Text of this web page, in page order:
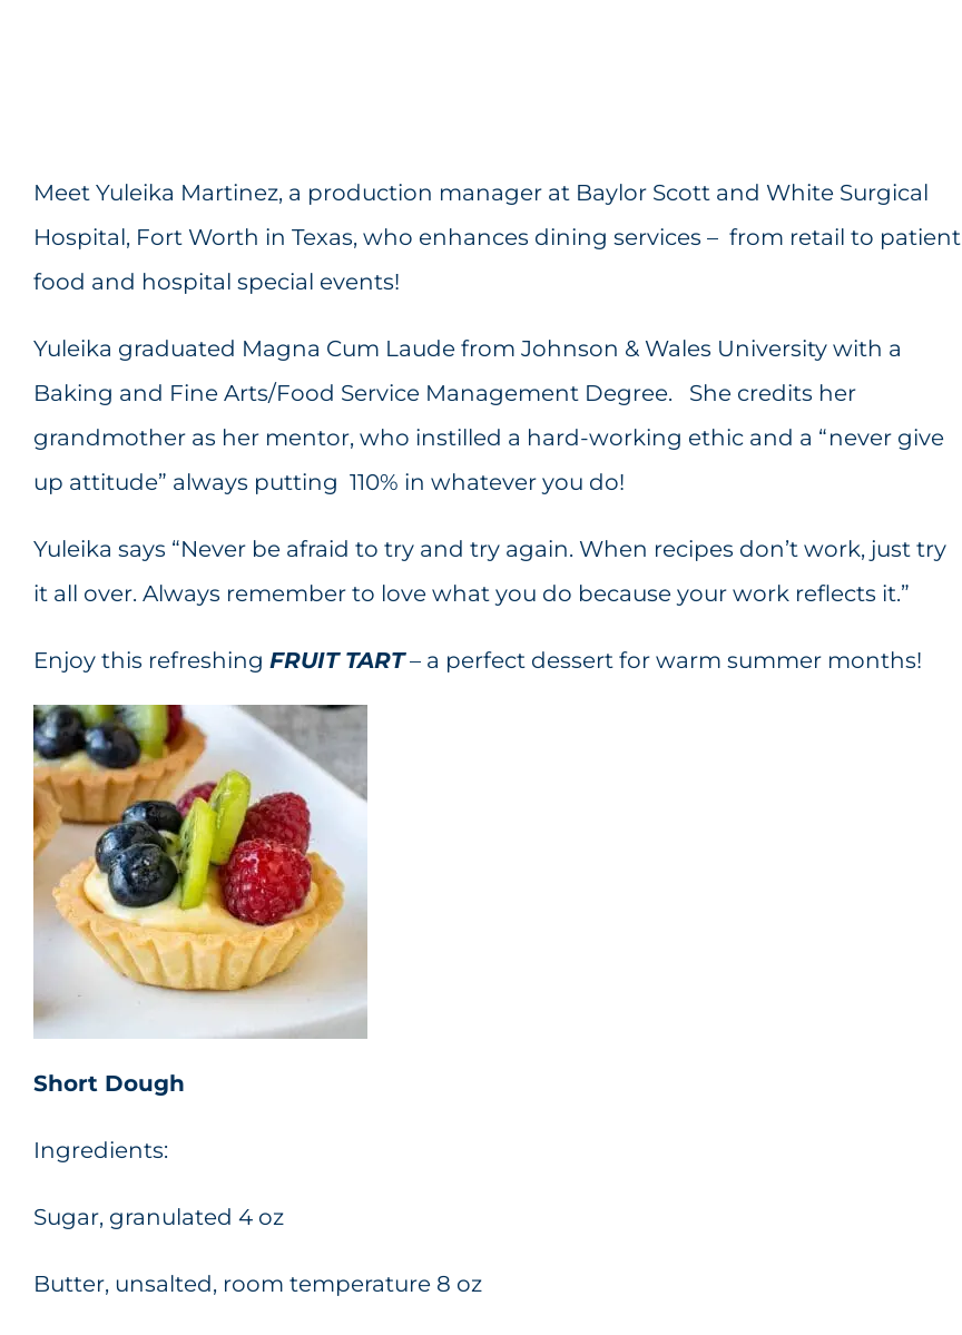
Meet Yuleika Martinez, a production manager at Baylor Scott and White Surgical
Hospital, Fort Worth in Texas, who enhances dining services – from retail to patient
food and hospital special events!
Yuleika graduated Magna Cum Laude from Johnson & Wales University with a
Baking and Fine Arts/Food Service Management Degree. She credits her
grandmother as her mentor, who instilled a hard-working ethic and a “never give
up attitude” always putting 110% in whatever you do!
Yuleika says “Never be afraid to try and try again. When recipes don’t work, just try
it all over. Always remember to love what you do because your work reflects it.”
Enjoy this refreshing FRUIT TART– a perfect dessert for warm summer months!
Short Dough
Ingredients:
Sugar, granulated 4 oz
Butter, unsalted, room temperature 8 oz